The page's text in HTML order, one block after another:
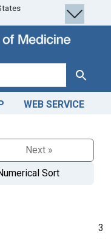
Search
WEB SERVICE
Next »
Sort
3